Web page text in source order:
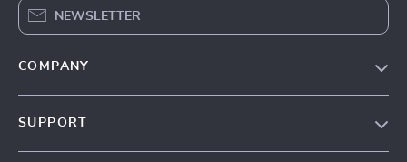
NEWSLETTER
COMPANY
SUPPORT